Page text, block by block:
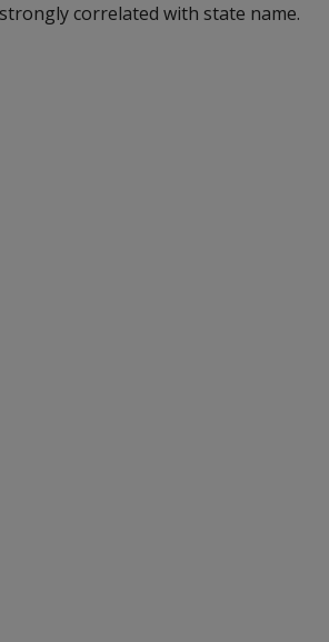
correlated with state name.